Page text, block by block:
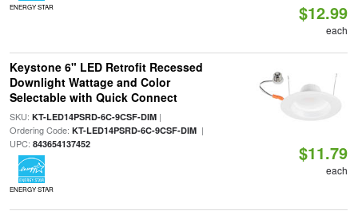
ENERGY STAR $12.99
each
Keystone 6" LED Retrofit Recessed
Downlight Wattage and Color
Selectable with Quick Connect
SKU: KT-LED14PSRD-6C-9CSF-DIM|
Ordering Code: KT-LED14PSRD-6C-9CSF-DIM|
UPC: 843654137452
ENERGY STAR
$11.79
each